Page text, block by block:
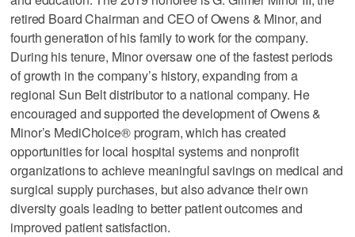
retired Board Chairman and CEO of Owens & Minor, and
fourth generation of his family to work for the company.
During his tenure, Minor oversaw one of the fastest periods
of growth in the company’s history, expanding from a
regional Sun Belt distributor to a national company. He
encouraged and supported the development of Owens &
Minor’s MediChoice® program, which has created
opportunities for local hospital systems and nonprofit
organizations to achieve meaningful savings on medical and
surgical supply purchases, but also advance their own
diversity goals leading to better patient outcomes and
improved patient satisfaction.